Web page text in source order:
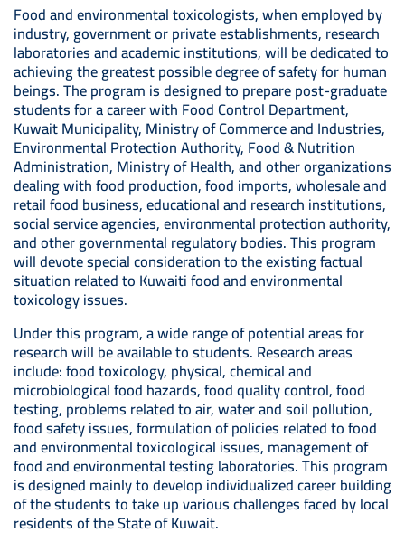
Food and environmental toxicologists, when employed by
industry, government or private establishments, research
laboratories and academic institutions, will be dedicated to
achieving the greatest possible degree of safety for human
beings. The program is designed to prepare post-graduate
students for a career with Food Control Department,
Kuwait Municipality, Ministry of Commerce and Industries,
Environmental Protection Authority, Food & Nutrition
Administration, Ministry of Health, and other organizations
dealing with food production, food imports, wholesale and
retail food business, educational and research institutions,
social service agencies, environmental protection authority,
and other governmental regulatory bodies. This program
will devote special consideration to the existing factual
situation related to Kuwaiti food and environmental
toxicology issues.
Under this program, a wide range of potential areas for
research will be available to students. Research areas
include: food toxicology, physical, chemical and
microbiological food hazards, food quality control, food
testing, problems related to air, water and soil pollution,
food safety issues, formulation of policies related to food
and environmental toxicological issues, management of
food and environmental testing laboratories. This program
is designed mainly to develop individualized career building
of the students to take up various challenges faced by local
residents of the State of Kuwait.